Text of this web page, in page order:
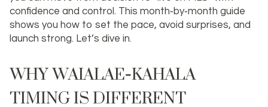
confidence and control. This month‑by‑month guide
shows you how to set the pace, avoid surprises, and
launch strong. Let’s dive in.
WHY WAIALAE‑KAHALA
TIMING IS DIFFERENT